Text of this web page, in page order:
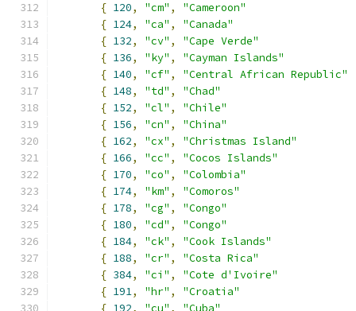
{ 120, "cm" ,
"Cameroon"
{ 124, "ca" ,
"Canada"
{ 132, "cv" ,
"Cape Verde"
{ 136, "ky" ,
"Cayman Islands"
{ 140, "cf" ,
"Central African Republic"
{ 148, "td" ,
"Chad"
{ 152, "cl" ,
"Chile"
{ 156, "cn" ,
"China"
{ 162, "cx" ,
"Christmas Island"
{ 166, "cc" ,
"Cocos Islands"
{ 170, "co" ,
"Colombia"
{ 174, "km" ,
"Comoros"
{ 178, "cg" ,
"Congo"
{ 180, "cd" ,
"Congo"
{ 184, "ck" ,
"Cook Islands"
{ 188, "cr" ,
"Costa Rica"
{ 384, "ci" ,
"Cote d'Ivoire"
{ 191, "hr" ,
"Croatia"
{ 192, "cu" , "Cuba"